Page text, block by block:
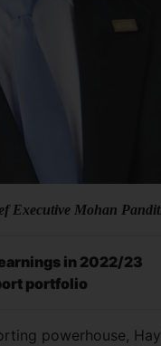
Executive Mohan
in 2022/23
portfolio
powerhouse,